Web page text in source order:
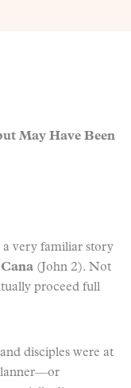
May Have Been
a very familiar story
Cana (John 2). Not
proceed full
disciples were at